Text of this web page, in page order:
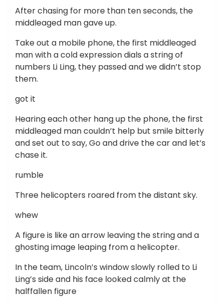
After chasing for more than ten seconds, the
middleaged man gave up.
Take out a mobile phone, the first middleaged
man with a cold expression dials a string of
numbers Li Ling, they passed and we didn’t stop
them.
got it
Hearing each other hang up the phone, the first
middleaged man couldn’t help but smile bitterly
and set out to say, Go and drive the car and let’s
chase it.
rumble
Three helicopters roared from the distant sky.
whew
A figure is like an arrow leaving the string and a
ghosting image leaping from a helicopter.
In the team, Lincoln’s window slowly rolled to Li
Ling’s side and his face looked calmly at the
halffallen figure